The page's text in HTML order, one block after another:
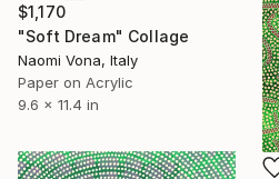
$1,170
"Soft Dream" Collage
Naomi Vona, Italy
Paper on Acrylic
9.6 x 11.4 in